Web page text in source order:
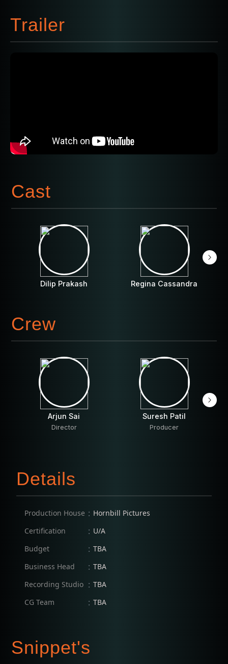
Trailer
Cast
Dilip Prakash Regina Cassandra
Crew
Arjun Sai
Director
Suresh Patil
Producer
Details
Production House : Hornbill Pictures
Certification
: U/A
Budget
: TBA
Business Head
: TBA
Recording Studio : TBA
CG Team
: TBA
Snippet's